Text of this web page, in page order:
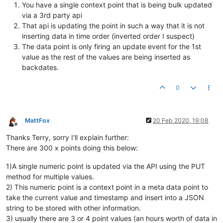
You have a single context point that is being bulk updated
via a 3rd party api
That api is updating the point in such a way that it is not
inserting data in time order (inverted order I suspect)
The data point is only firing an update event for the 1st
value as the rest of the values are being inserted as
backdates.
0
Offline
MattFox 20 Feb 2020, 19:08
Thanks Terry, sorry I'll explain further:
There are 300 x points doing this below:
1)A single numeric point is updated via the API using the PUT
method for multiple values.
2) This numeric point is a context point in a meta data point to
take the current value and timestamp and insert into a JSON
string to be stored with other information.
3) usually there are 3 or 4 point values (an hours worth of data in